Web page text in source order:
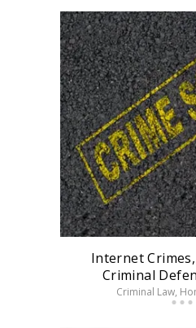
BLOGS
CONTACT US
Internet
Criminal
Criminal Law,